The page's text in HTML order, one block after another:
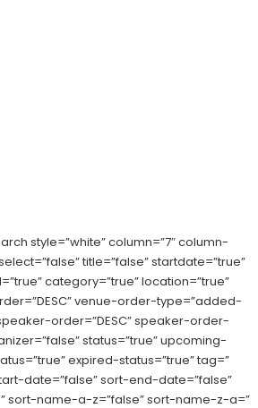
style=”white” column=”7″ column-
title=”false” startdate=”true”
category=”true” location=”true”
venue-order-type=”added-
order=”DESC” speaker-order-
status=”true” upcoming-
expired-status=”true” tag=”
date=”false” sort-end-date=”false”
sort-name-a-z=”false” sort-name-z-a=”